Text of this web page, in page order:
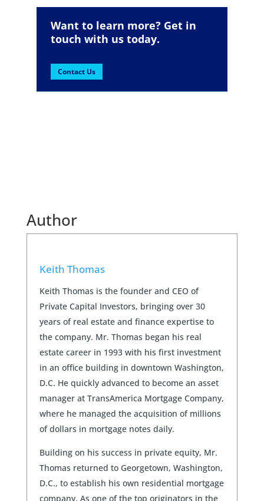
Want to learn more? Get in
touch with us today.
Contact Us
Author
Keith Thomas
Keith Thomas is the founder and CEO of
Private Capital Investors, bringing over 30
years of real estate and finance expertise to
the company. Mr. Thomas began his real
estate career in 1993 with his first investment
in an office building in downtown Washington,
D.C. He quickly advanced to become an asset
manager at TransAmerica Mortgage Company,
where he managed the acquisition of millions
of dollars in mortgage notes daily.
Building on his success in private equity, Mr.
Thomas returned to Georgetown, Washington,
D.C., to establish his own residential mortgage
company. As one of the top originators in the